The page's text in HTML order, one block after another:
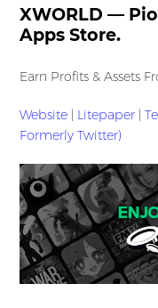
XWORLD —
Apps Store.
Earn Profits & Assets
Website Litepaper
Formerly Twitter)